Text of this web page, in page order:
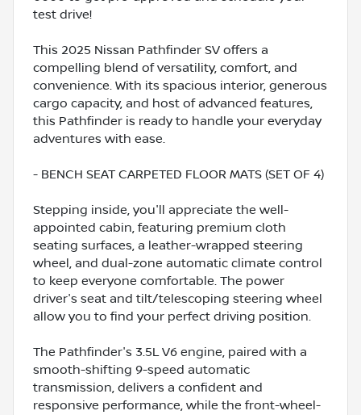
test drive!
This 2025 Nissan Pathfinder SV offers a
compelling blend of versatility, comfort, and
convenience. With its spacious interior, generous
cargo capacity, and host of advanced features,
this Pathfinder is ready to handle your everyday
adventures with ease.
- BENCH SEAT CARPETED FLOOR MATS (SET OF 4)
Stepping inside, you'll appreciate the well-
appointed cabin, featuring premium cloth
seating surfaces, a leather-wrapped steering
wheel, and dual-zone automatic climate control
to keep everyone comfortable. The power
driver's seat and tilt/telescoping steering wheel
allow you to find your perfect driving position.
The Pathfinder's 3.5L V6 engine, paired with a
smooth-shifting 9-speed automatic
transmission, delivers a confident and
responsive performance, while the front-wheel-